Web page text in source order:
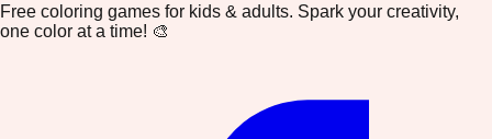
Free coloring games for kids & adults. Spark your creativity,
one color at a time! 🎨